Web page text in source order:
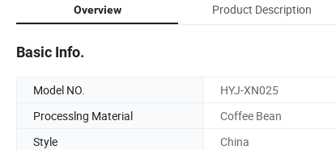
Overview Product Description
Basic Info.
Model NO. HYJ-XN025
Processlng Material
Coffee Bean
Style
China